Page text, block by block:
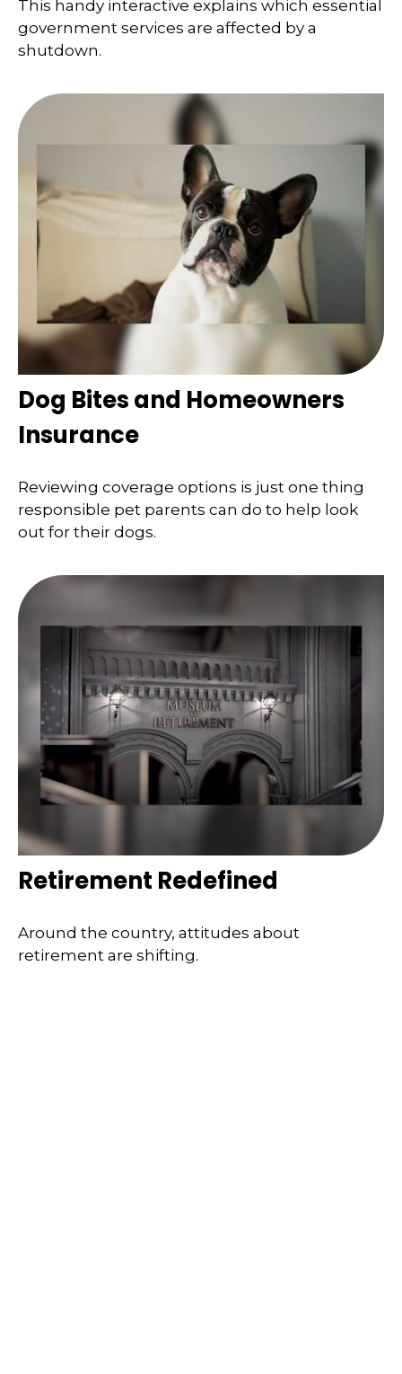
This handy interactive explains which essential
government services are affected by a
shutdown.
Dog Bites and Homeowners
Insurance
Reviewing coverage options is just one thing
responsible pet parents can do to help look
out for their dogs.
Retirement Redefined
Around the country, attitudes about
retirement are shifting.